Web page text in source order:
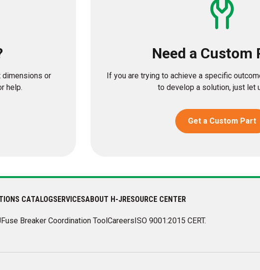
dimensions or
help.
Need a Custom
If you are trying to achieve a specific
to develop a solution, just let
Get a Custom Part
CATALOGSERVICESABOUT H-JRESOURCE CENTER
Fuse Breaker Coordination ToolCareersISO 9001:2015 CERT.